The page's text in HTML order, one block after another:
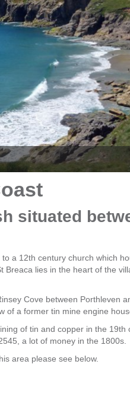
situated
a 12th century church which
Breaca lies in the heart of the
Cove between Porthleven
of a former tin mine engine
of tin and copper in the
a lot of money in the 1800s.
area please see below.